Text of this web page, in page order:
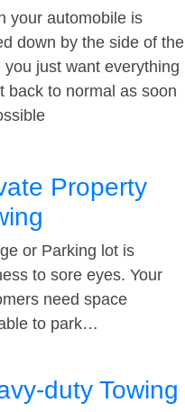
your automobile is
down by the side of the
you just want everything
back to normal as soon
Property
or Parking lot is
to sore eyes. Your
need space
to park…
duty Towing